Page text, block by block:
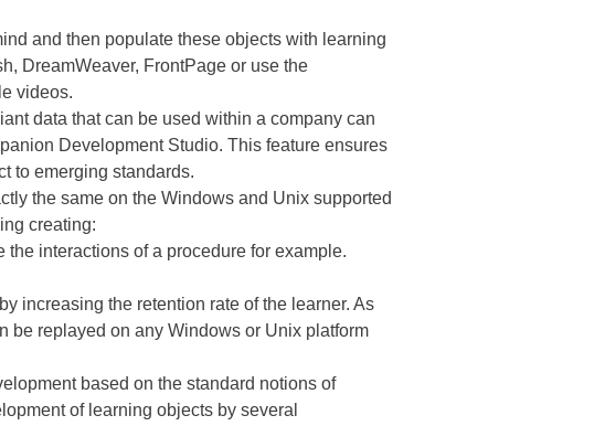
and then populate these objects with learning
DreamWeaver, FrontPage or use the
videos.
data that can be used within a company can
Development Studio. This feature ensures
to emerging standards.
the same on the Windows and Unix supported
creating:
interactions of a procedure for example.
increasing the retention rate of the learner. As
be replayed on any Windows or Unix platform
based on the standard notions of
of learning objects by several